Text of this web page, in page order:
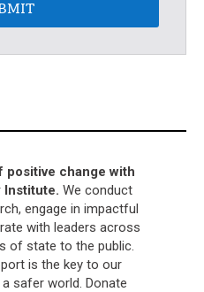
positive change with
Institute. We conduct
engage in impactful
with leaders across
of state to the public.
is the key to our
safer world. Donate